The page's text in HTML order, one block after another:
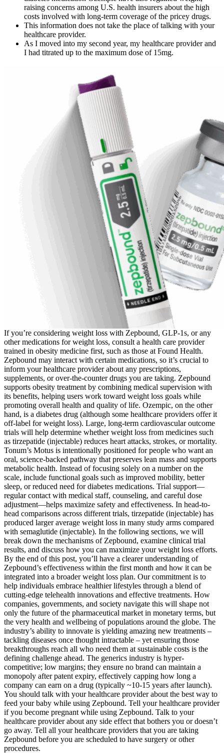
raising concerns among U.S. health insurers about the high
costs involved with long-term coverage of the pricey drugs.
This information does not take the place of talking with your
healthcare provider.
As I moved into my second year, my healthcare provider and
I had titrated up to the maximum dose of 15mg.
If you’re considering weight loss with Zepbound, GLP-1s, or any
other medications for weight loss, consult a health care provider
trained in obesity medicine first, such as those at Found Health.
Zepbound may interact with certain medications, so it’s crucial to
inform your healthcare provider about any prescriptions,
supplements, or over-the-counter drugs you are taking. Zepbound
supports obesity treatment by combining medical supervision with
its benefits, helping users work toward weight loss goals while
promoting overall health and quality of life. Ozempic, on the other
hand, is a diabetes drug (although some healthcare providers offer it
off-label for weight loss). Large, long-term cardiovascular outcome
trials will help determine whether weight loss from medicines such
as tirzepatide (injectable) reduces heart attacks, strokes, or mortality.
Tonum’s Motus is intentionally positioned for people who want an
oral, science-backed pathway that preserves lean mass and supports
metabolic health. Instead of focusing solely on a number on the
scale, include functional goals such as improved mobility, better
sleep, or reduced need for diabetes medications. Trial support—
regular contact with medical staff, counseling, and careful dose
adjustment—helps maximize safety and effectiveness. In head-to-
head comparisons across different trials, tirzepatide (injectable) has
produced larger average weight loss in many study arms compared
with semaglutide (injectable). In the following sections, we will
break down the mechanisms of Zepbound, examine clinical trial
results, and discuss how you can maximize your weight loss efforts.
By the end of this post, you’ll have a clearer understanding of
Zepbound’s effectiveness within the first month and how it can be
integrated into a broader weight loss plan. Our commitment is to
help individuals embrace healthier lifestyles through a blend of
cutting-edge telehealth innovations and effective treatments. How
companies, governments, and society navigate this will shape not
only the future of the pharmaceutical market in monetary terms, but
the very health and wellbeing of populations around the globe. The
industry’s ability to innovate is yielding amazing new treatments –
tackling diseases once thought intractable – yet ensuring those
breakthroughs reach all who need them at sustainable costs is the
defining challenge ahead. The generics industry is hyper-
competitive; low margins; they ensure no brand can maintain a
monopoly after patent expiry, effectively capping how long a
company can earn on a drug (typically ~10-15 years after launch).
You should talk with your healthcare provider about the best way to
feed your baby while using Zepbound. Tell your healthcare provider
if you become pregnant while using Zepbound. Talk to your
healthcare provider about any side effect that bothers you or doesn’t
go away. Tell all your healthcare providers that you are taking
Zepbound before you are scheduled to have surgery or other
procedures.